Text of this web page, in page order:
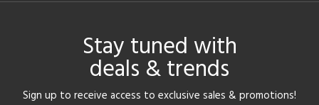
Stay tuned with
deals & trends
Sign up to receive access to exclusive sales & promotions!